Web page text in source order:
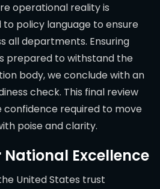
operational reality is
policy language to ensure
all departments. Ensuring
prepared to withstand the
body, we conclude with an
check. This final review
confidence required to move
poise and clarity.
Excellence
United States trust